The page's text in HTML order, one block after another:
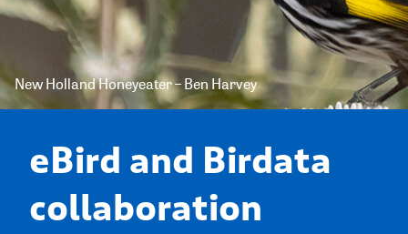
New Holland Honeyeater – Ben Harvey
eBird and Birdata
collaboration